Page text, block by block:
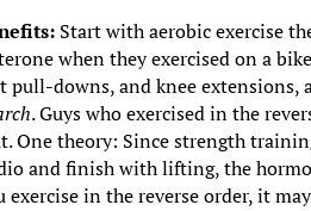
Start with aerobic exercise
when they exercised on a
pull-downs, and knee extensions,
. Guys who exercised in the
One theory: Since strength
and finish with lifting, the
exercise in the reverse order, it